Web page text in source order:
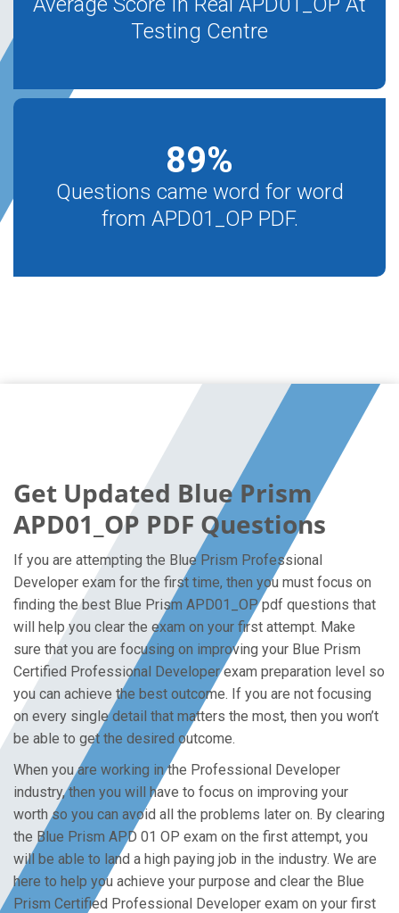
Testing Centre
89%
Questions came word for word
from APD01_OP PDF.
Get Updated Blue Prism
APD01_OP PDF Questions
If you are attempting the Blue Prism Professional
Developer exam for the first time, then you must focus on
finding the best Blue Prism APD01_OP pdf questions that
will help you clear the exam on your first attempt. Make
sure that you are focusing on improving your Blue Prism
Certified Professional Developer exam preparation level so
you can achieve the best outcome. If you are not focusing
on every single detail that matters the most, then you won’t
be able to get the desired outcome.
When you are working in the Professional Developer
industry, then you will have to focus on improving your
worth so you can avoid all the problems later on. By clearing
the Blue Prism APD 01 OP exam on the first attempt, you
will be able to land a high paying job in the industry. We are
here to help you achieve your purpose and clear the Blue
Prism Certified Professional Developer exam on your first